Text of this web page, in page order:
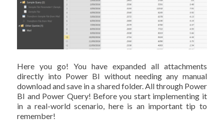
Here you go! You have expanded all attachments
directly into Power BI without needing any manual
download and save in a shared folder. All through Power
BI and Power Query! Before you start implementing it
in a real-world scenario, here is an important tip to
remember!